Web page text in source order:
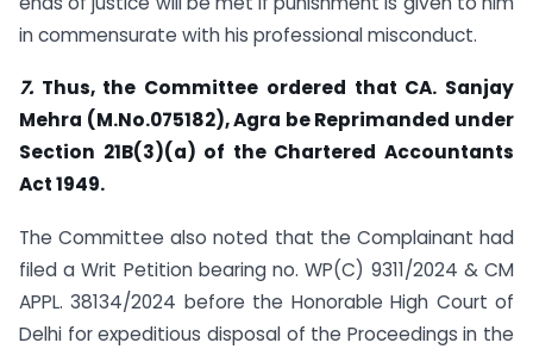
in commensurate with his professional misconduct.
7. Thus, the Committee ordered that CA. Sanjay
Mehra (M.No.075182), Agra be Reprimanded under
Section 21B(3)(a) of the Chartered Accountants
Act 1949.
The Committee also noted that the Complainant had
filed a Writ Petition bearing no. WP(C) 9311/2024 & CM
APPL. 38134/2024 before the Honorable High Court of
Delhi for expeditious disposal of the Proceedings in the